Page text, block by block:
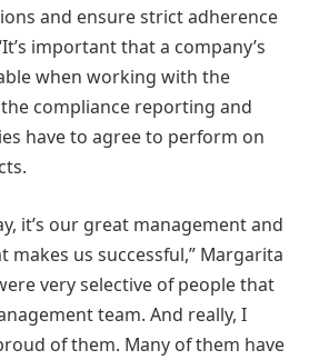
and ensure strict adherence
important that a company’s
when working with the
compliance reporting and
have to agree to perform on
it’s our great management and
makes us successful,” Margarita
very selective of people that
team. And really, I
of them. Many of them have